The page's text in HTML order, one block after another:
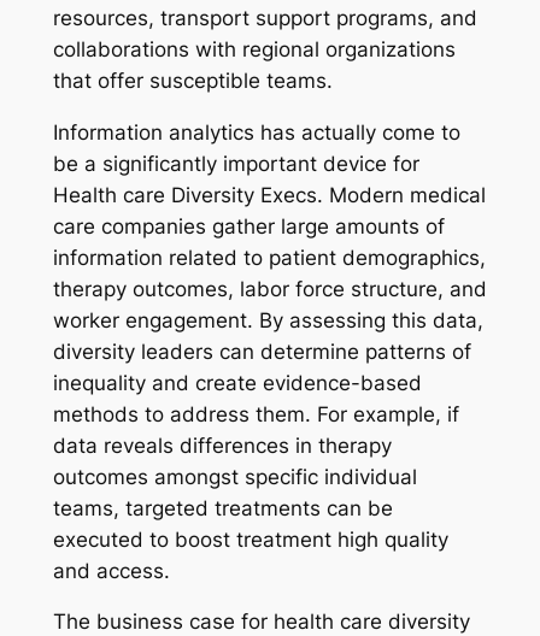
resources, transport support programs, and
collaborations with regional organizations
that offer susceptible teams.
Information analytics has actually come to
be a significantly important device for
Health care Diversity Execs. Modern medical
care companies gather large amounts of
information related to patient demographics,
therapy outcomes, labor force structure, and
worker engagement. By assessing this data,
diversity leaders can determine patterns of
inequality and create evidence-based
methods to address them. For example, if
data reveals differences in therapy
outcomes amongst specific individual
teams, targeted treatments can be
executed to boost treatment high quality
and access.
The business case for health care diversity